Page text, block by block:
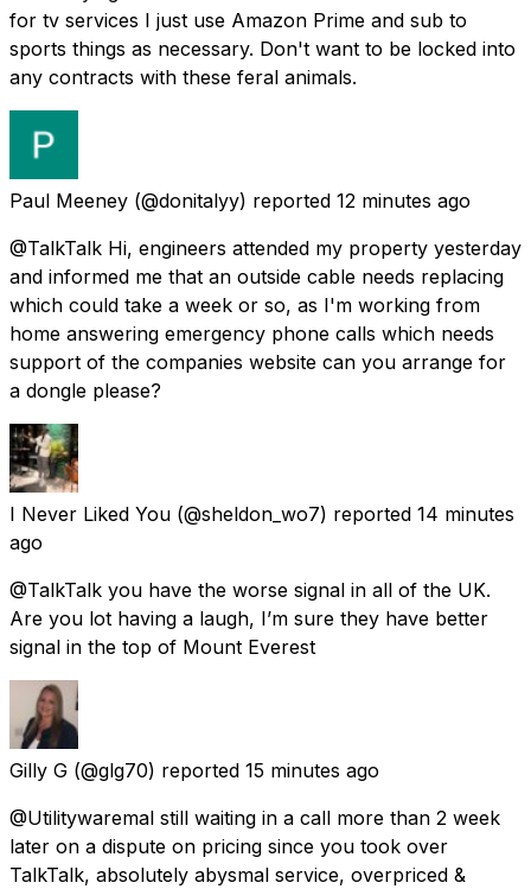
for tv services I just use Amazon Prime and sub to
sports things as necessary. Don't want to be locked into
any contracts with these feral animals.
Paul Meeney (@donitalyy) reported 12 minutes ago
@TalkTalk Hi, engineers attended my property yesterday
and informed me that an outside cable needs replacing
which could take a week or so, as I'm working from
home answering emergency phone calls which needs
support of the companies website can you arrange for
a dongle please?
I Never Liked You (@sheldon_wo7) reported 14 minutes
ago
@TalkTalk you have the worse signal in all of the UK.
Are you lot having a laugh, I’m sure they have better
signal in the top of Mount Everest
Gilly G (@glg70) reported 15 minutes ago
@Utilitywaremal still waiting in a call more than 2 week
later on a dispute on pricing since you took over
TalkTalk, absolutely abysmal service, overpriced &